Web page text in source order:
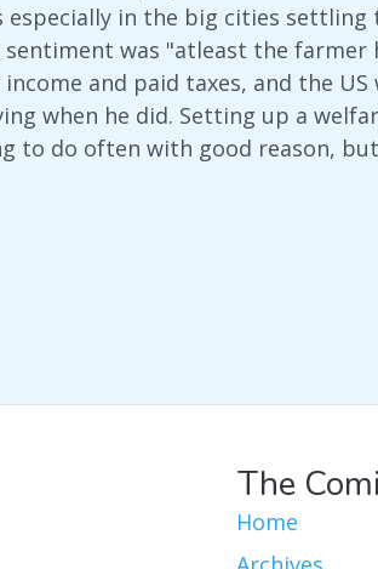
especially in the big cities
was "atleast the farmer
income and paid taxes, and the
when he did. Setting up a
to do often with good reason,
The
Home